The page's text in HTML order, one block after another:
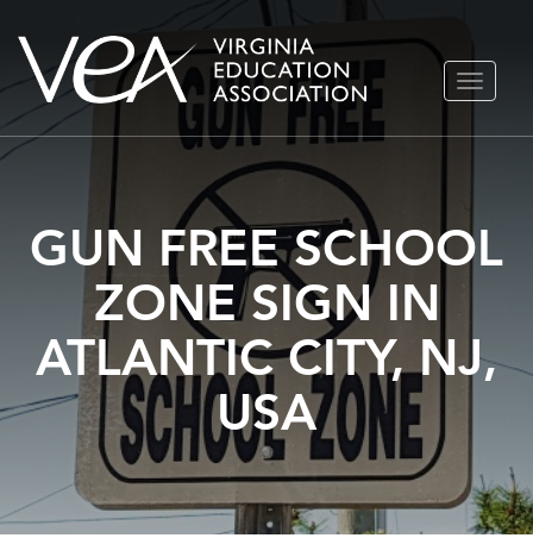
Skip
content
TOGGLE
GUN FREE SCHOOL
ZONE SIGN IN
ATLANTIC CITY, NJ,
USA